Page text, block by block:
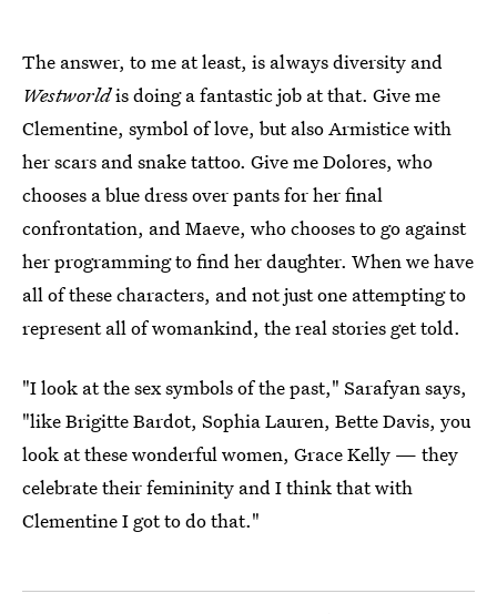
The answer, to me at least, is always diversity and
Westworldis doing a fantastic job at that. Give me
Clementine, symbol of love, but also Armistice with
her scars and snake tattoo. Give me Dolores, who
chooses a blue dress over pants for her final
confrontation, and Maeve, who chooses to go against
her programming to find her daughter. When we have
all of these characters, and not just one attempting to
represent all of womankind, the real stories get told.
"I look at the sex symbols of the past," Sarafyan says,
"like Brigitte Bardot, Sophia Lauren, Bette Davis, you
look at these wonderful women, Grace Kelly — they
celebrate their femininity and I think that with
Clementine I got to do that."